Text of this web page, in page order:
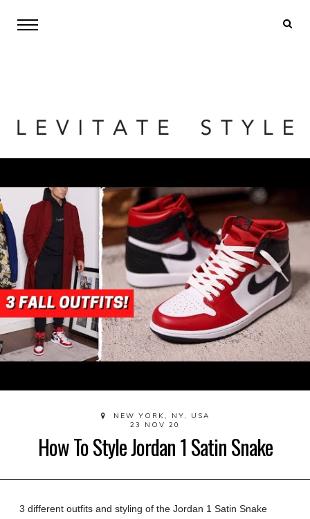
NEW YORK, NY, USA
23 NOV 20
How To Style Jordan 1 Satin Snake
3 different outfits and styling of the Jordan 1 Satin Snake